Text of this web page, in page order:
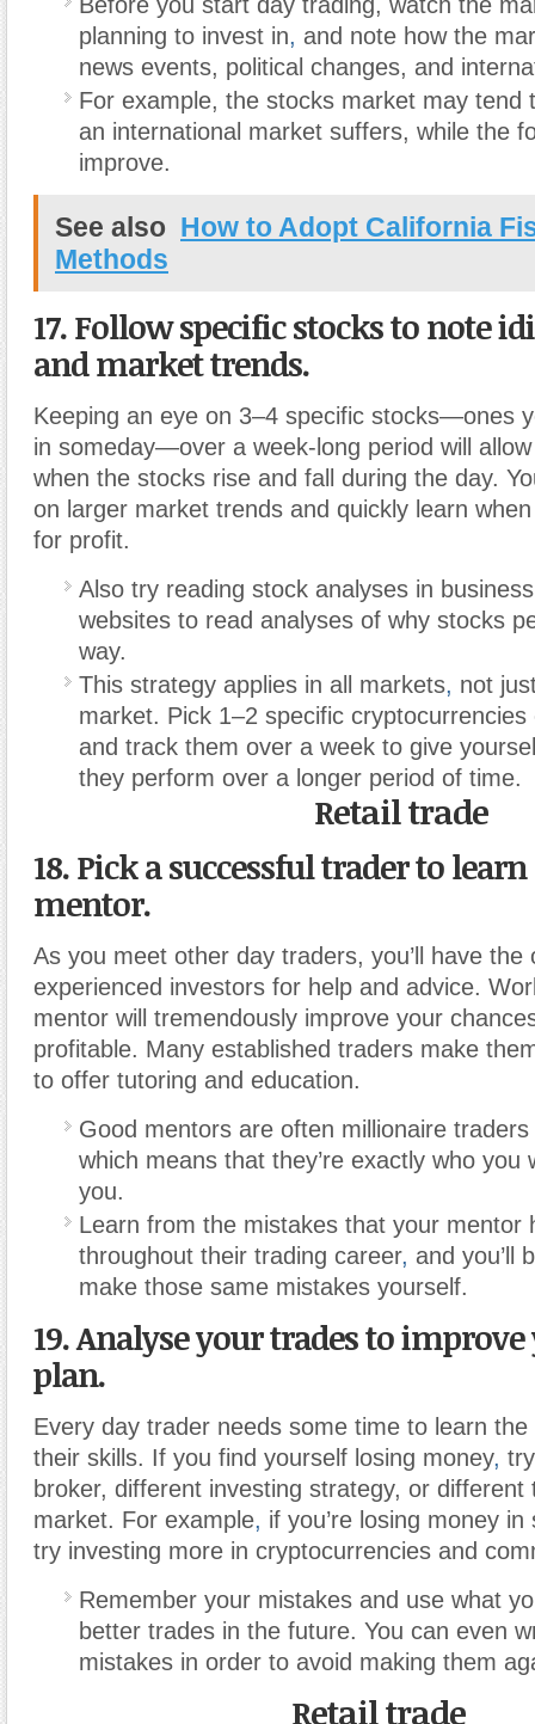
Before you start day trading, watch the
planning to invest in, and note how the
news events, political changes, and
For example, the stocks market may tend
an international market suffers, while the
improve.
See also How to Adopt California
Methods
17. Follow specific stocks to note
and market trends.
Keeping an eye on 3–4 specific stocks—ones
in someday—over a week-long period will
when the stocks rise and fall during the day.
on larger market trends and quickly learn
for profit.
Also try reading stock analyses in
websites to read analyses of why stocks
way.
This strategy applies in all markets, not
market. Pick 1–2 specific
and track them over a week to give
they perform over a longer period of time.
Retail trade
18. Pick a successful trader to
mentor.
As you meet other day traders, you’ll have the
experienced investors for help and advice.
mentor will tremendously improve your
profitable. Many established traders make
to offer tutoring and education.
Good mentors are often millionaire
which means that they’re exactly who you
you.
Learn from the mistakes that your mentor
throughout their trading career, and you’ll
make those same mistakes yourself.
19. Analyse your trades to
plan.
Every day trader needs some time to learn
their skills. If you find yourself losing money,
broker, different investing strategy, or different
market. For example, if you’re losing money
try investing more in cryptocurrencies and
Remember your mistakes and use what
better trades in the future. You can even
mistakes in order to avoid making them
Retail trade